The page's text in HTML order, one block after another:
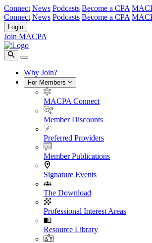
Connect News Podcasts Become a CPA
Connect News Podcasts Become a CPA
Login
Join MACPA
Why Join?
For Members
MACPA Connect
Member Discounts
Preferred Providers
Member Publications
Signature Events
The Download
Professional Interest Areas
Resource Library